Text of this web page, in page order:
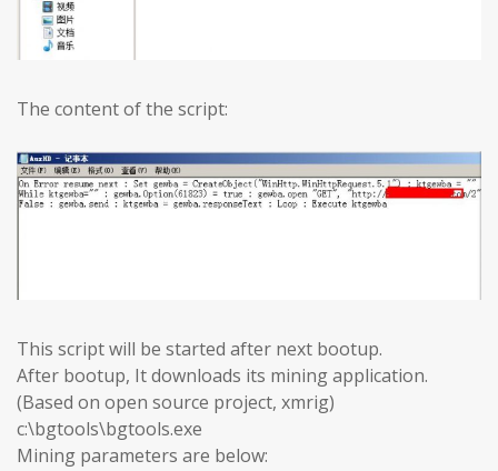
The content of the script:
This script will be started after next bootup.
After bootup, It downloads its mining application.
(Based on open source project, xmrig)
c:\bgtools\bgtools.exe
Mining parameters are below: